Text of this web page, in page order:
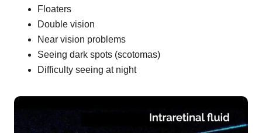
Floaters
Double vision
Near vision problems
Seeing dark spots (scotomas)
Difficulty seeing at night